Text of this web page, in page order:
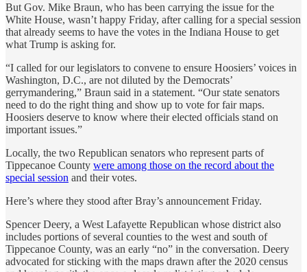
But Gov. Mike Braun, who has been carrying the issue for the
White House, wasn’t happy Friday, after calling for a special session
that already seems to have the votes in the Indiana House to get
what Trump is asking for.
“I called for our legislators to convene to ensure Hoosiers’ voices in
Washington, D.C., are not diluted by the Democrats’
gerrymandering,” Braun said in a statement. “Our state senators
need to do the right thing and show up to vote for fair maps.
Hoosiers deserve to know where their elected officials stand on
important issues.”
Locally, the two Republican senators who represent parts of
Tippecanoe County were among those on the record about the
special session and their votes.
Here’s where they stood after Bray’s announcement Friday.
Spencer Deery, a West Lafayette Republican whose district also
includes portions of several counties to the west and south of
Tippecanoe County, was an early “no” in the conversation. Deery
advocated for sticking with the maps drawn after the 2020 census